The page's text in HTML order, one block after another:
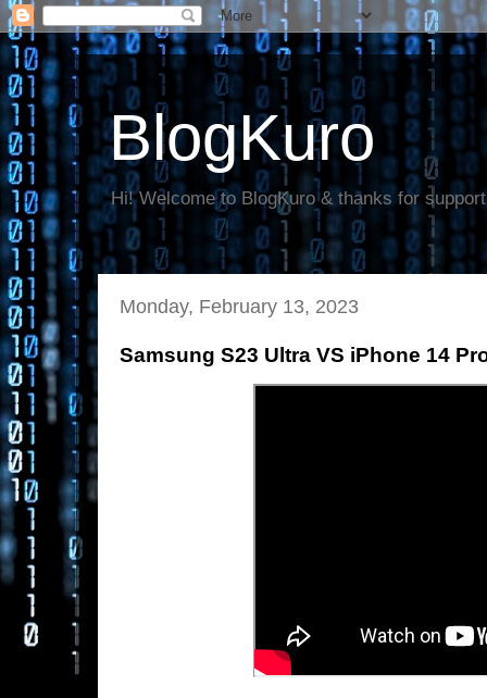
BlogKuro
Hi! Welcome to BlogKuro & thanks for
Monday, February 13, 2023
Samsung S23 Ultra VS iPhone 14